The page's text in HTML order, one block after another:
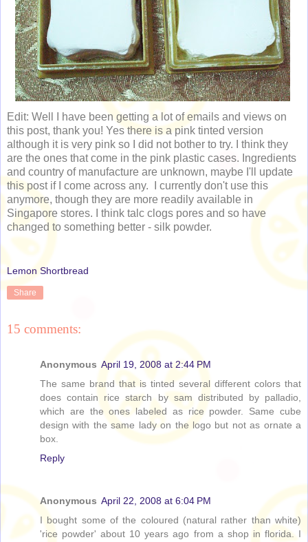
Edit: Well I have been getting a lot of emails and views on
this post, thank you! Yes there is a pink tinted version
although it is very pink so I did not bother to try. I think they
are the ones that come in the pink plastic cases. Ingredients
and country of manufacture are unknown, maybe I'll update
this post if I come across any. I currently don't use this
anymore, though they are more readily available in
Singapore stores. I think talc clogs pores and so have
changed to something better - silk powder.
Lemon Shortbread
Share
15 comments:
Anonymous April 19, 2008 at 2:44 PM
The same brand that is tinted several different colors that
does contain rice starch by sam distributed by palladio,
which are the ones labeled as rice powder. Same cube
design with the same lady on the logo but not as ornate a
box.
Reply
Anonymous April 22, 2008 at 6:04 PM
I bought some of the coloured (natural rather than white)
'rice powder' about 10 years ago from a shop in florida. I